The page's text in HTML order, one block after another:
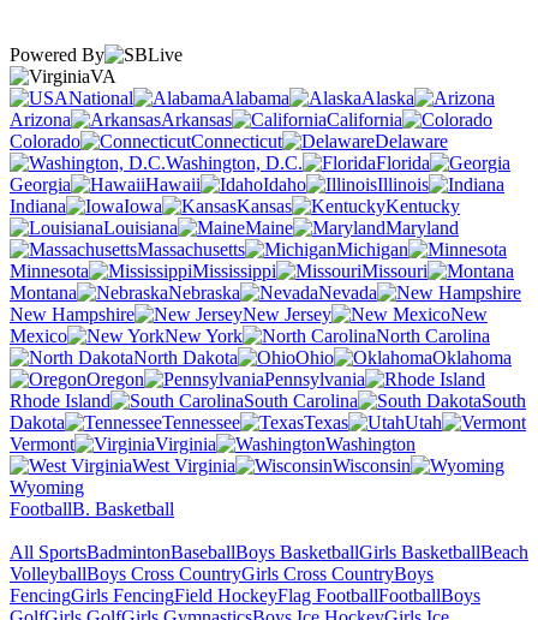
Powered By
VA
National
Alabama
Alaska
Arizona
Arkansas
California
Colorado
Connecticut
Delaware
Washington, D.C.
Florida
Georgia
Hawaii Idaho
Illinois
Indiana
Iowa Kansas
Kentucky
Louisiana
Maine
Maryland
Massachusetts
Michigan
Minnesota
Mississippi
Missouri
Montana
Nebraska
Nevada
New Hampshire
New Jersey
New
Mexico
New York
North Carolina
North Dakota
Ohio
Oklahoma
Oregon
Pennsylvania
Rhode Island
South Carolina
South
Dakota
Tennessee Texas
Utah
Vermont
Virginia
Washington
West Virginia
Wisconsin
Wyoming
FootballB. Basketball
All SportsBadmintonBaseballBoys BasketballGirls BasketballBeach
VolleyballBoys Cross CountryGirls Cross CountryBoys
FencingGirls FencingField HockeyFlag FootballFootballBoys